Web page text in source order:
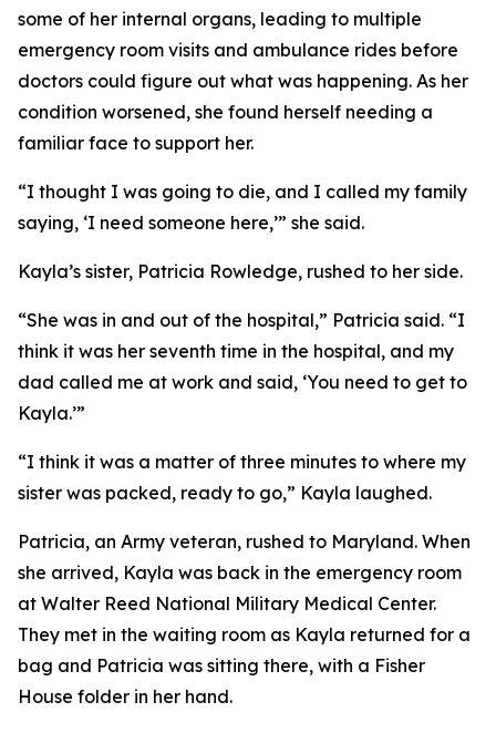
some of her internal organs, leading to multiple
emergency room visits and ambulance rides before
doctors could figure out what was happening. As her
condition worsened, she found herself needing a
familiar face to support her.
“I thought I was going to die, and I called my family
saying, ‘I need someone here,’” she said.
Kayla’s sister, Patricia Rowledge, rushed to her side.
“She was in and out of the hospital,” Patricia said. “I
think it was her seventh time in the hospital, and my
dad called me at work and said, ‘You need to get to
Kayla.’”
“I think it was a matter of three minutes to where my
sister was packed, ready to go,” Kayla laughed.
Patricia, an Army veteran, rushed to Maryland. When
she arrived, Kayla was back in the emergency room
at Walter Reed National Military Medical Center.
They met in the waiting room as Kayla returned for a
bag and Patricia was sitting there, with a Fisher
House folder in her hand.